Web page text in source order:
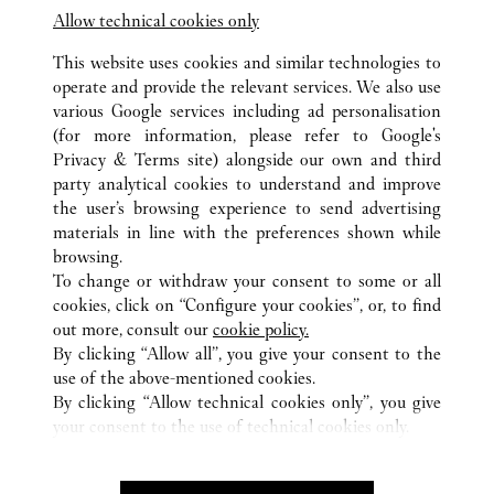
Terminal 3 - Area E - Aeroporto L. Da Vinci -
ALL CARTIER LOCATIONS ITALY RM
ROMA
VIA CONDOTTI 80
CUSTOMER CARE
CONTACT US
OUR COMPANY
FIND A BOUTIQUE
Allow technical cookies only
This website uses cookies and similar technologies to
operate and provide the relevant services. We also use
various Google services including ad personalisation
(for more information, please refer to Google's
Privacy & Terms site) alongside our own and third
party analytical cookies to understand and improve
the user’s browsing experience to send advertising
materials in line with the preferences shown while
browsing.
To change or withdraw your consent to some or all
cookies, click on “Configure your cookies”, or, to find
out more, consult our cookie policy.
By clicking “Allow all”, you give your consent to the
use of the above-mentioned cookies.
By clicking “Allow technical cookies only”, you give
your consent to the use of technical cookies only.